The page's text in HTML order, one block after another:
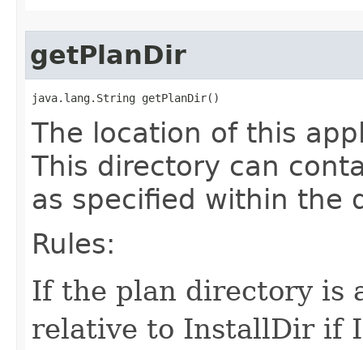
getPlanDir
java.lang.String getPlanDir()
The location of this
This directory can
as specified within the
Rules:
If the plan directory is
relative to InstallDir if